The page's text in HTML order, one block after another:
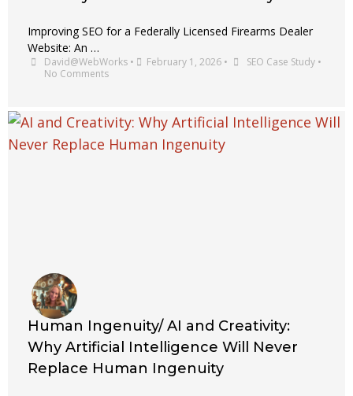
Improving SEO for a Federally Licensed Firearms Dealer
Website: An …
David@WebWorks • February 1, 2026 • SEO Case Study •
No Comments
Human Ingenuity/ AI and Creativity:
Why Artificial Intelligence Will Never
Replace Human Ingenuity